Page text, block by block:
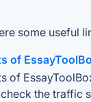
some useful
of
of
the traffic